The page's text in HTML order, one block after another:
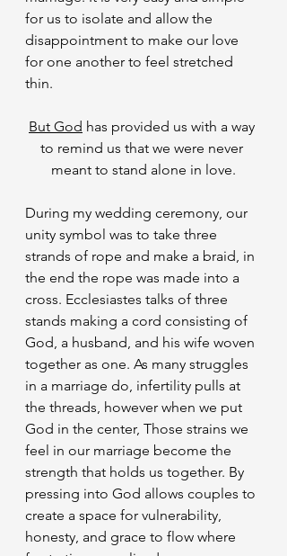
for us to isolate and allow the
disappointment to make our love
for one another to feel stretched
thin.
But God has provided us with a way
to remind us that we were never
meant to stand alone in love.
​During my wedding ceremony, our
unity symbol was to take three
strands of rope and make a braid, in
the end the rope was made into a
cross. Ecclesiastes talks of three
stands making a cord consisting of
God, a husband, and his wife woven
together as one. As many struggles
in a marriage do, infertility pulls at
the threads, however when we put
God in the center, Those strains we
feel in our marriage become the
strength that holds us together. By
pressing into God allows couples to
create a space for vulnerability,
honesty, and grace to flow where